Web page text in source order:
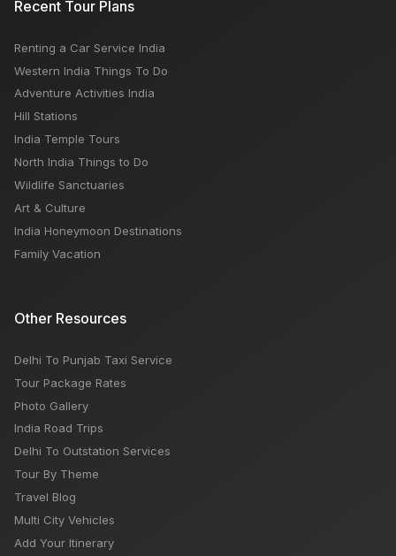
Australia?
Road Trip Guide for Rajasthan Tourism India
Recent Tour Plans
Renting a Car Service India
Western India Things To Do
Adventure Activities India
Hill Stations
India Temple Tours
North India Things to Do
Wildlife Sanctuaries
Art & Culture
India Honeymoon Destinations
Family Vacation
Other Resources
Delhi To Punjab Taxi Service
Tour Package Rates
Photo Gallery
India Road Trips
Delhi To Outstation Services
Tour By Theme
Travel Blog
Multi City Vehicles
Add Your Itinerary